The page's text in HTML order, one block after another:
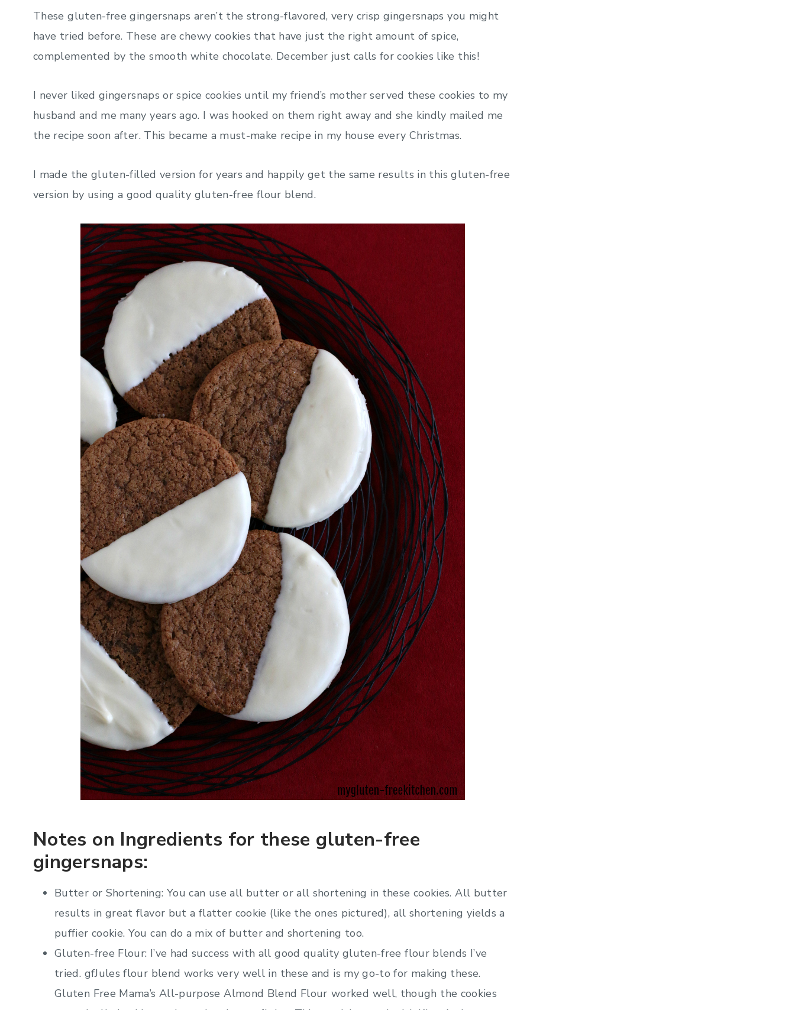
These gluten-free gingersnaps aren’t the strong-flavored, very crisp gingersnaps you might
have tried before. These are chewy cookies that have just the right amount of spice,
complemented by the smooth white chocolate. December just calls for cookies like this!
I never liked gingersnaps or spice cookies until my friend’s mother served these cookies to my
husband and me many years ago. I was hooked on them right away and she kindly mailed me
the recipe soon after. This became a must-make recipe in my house every Christmas.
I made the gluten-filled version for years and happily get the same results in this gluten-free
version by using a good quality gluten-free flour blend.
Notes on Ingredients for these gluten-free
gingersnaps:
Butter or Shortening: You can use all butter or all shortening in these cookies. All butter
results in great flavor but a flatter cookie (like the ones pictured), all shortening yields a
puffier cookie. You can do a mix of butter and shortening too.
Gluten-free Flour: I’ve had success with all good quality gluten-free flour blends I’ve
tried. gfJules flour blend works very well in these and is my go-to for making these.
Gluten Free Mama’s All-purpose Almond Blend Flour worked well, though the cookies